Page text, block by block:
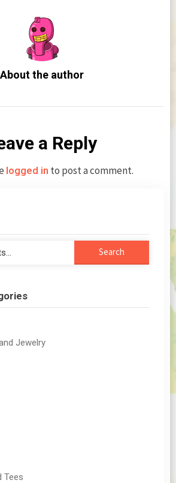
About the author
a Reply
logged in to post a comment.
Search
Jewelry
Tees